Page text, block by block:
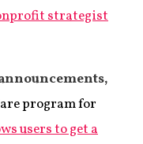
strategist
program for
users to get a